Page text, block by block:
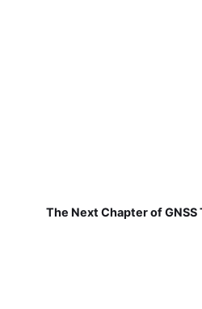
The Next Chapter of GNSS